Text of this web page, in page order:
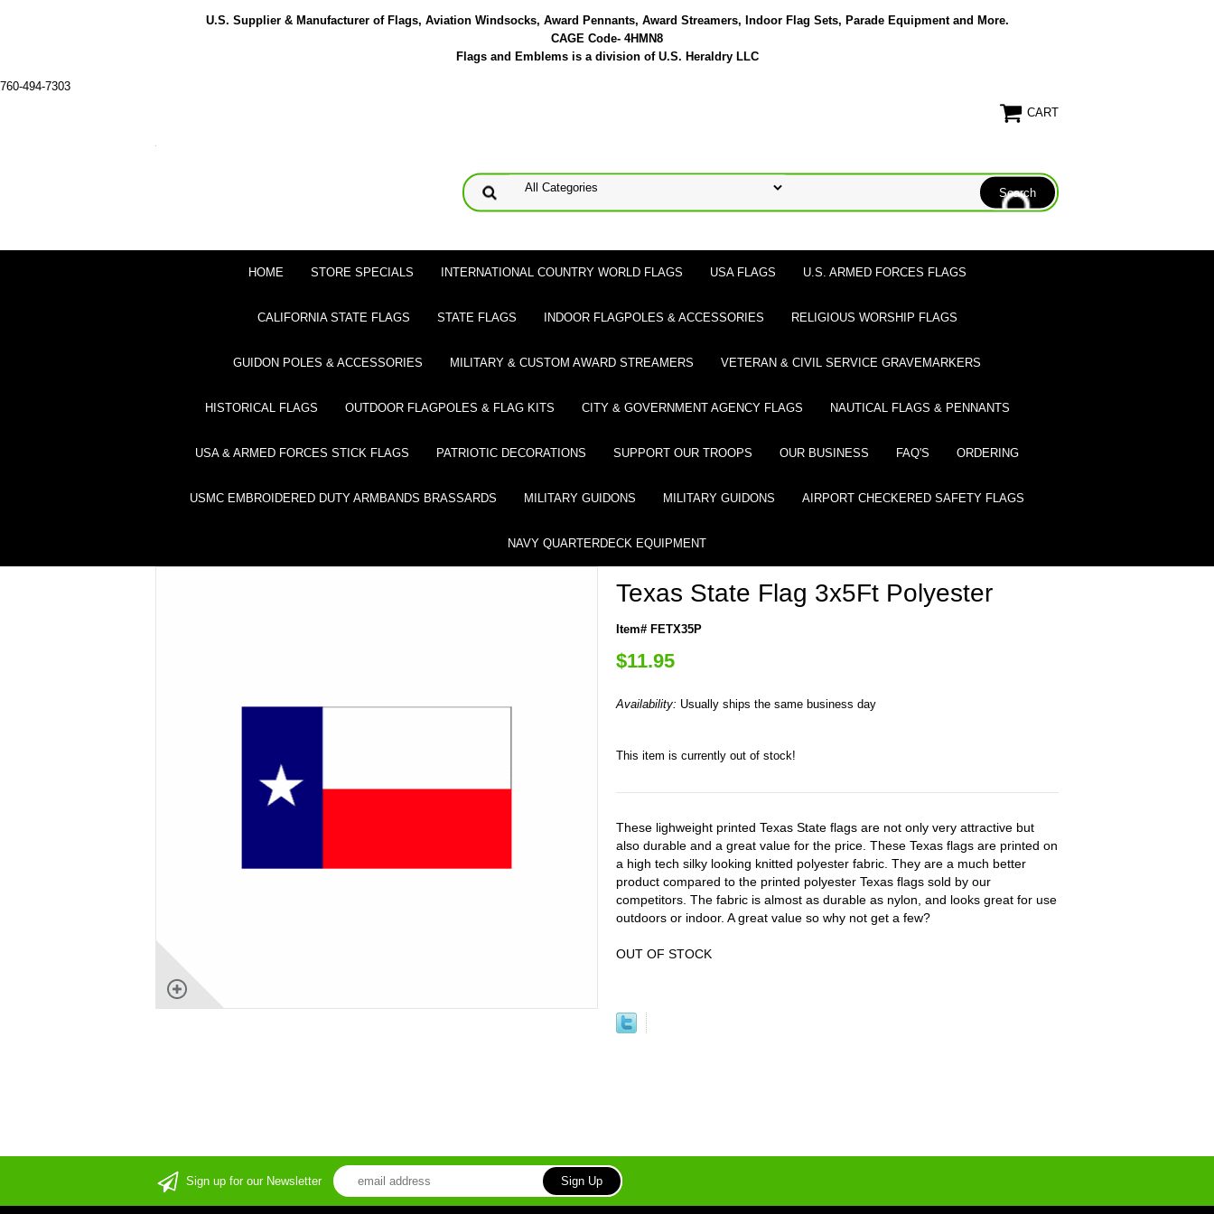
U.S. Supplier & Manufacturer of Flags, Aviation Windsocks, Award Pennants, Award Streamers, Indoor Flag Sets, Parade Equipment and More.
CAGE Code- 4HMN8
Flags and Emblems is a division of U.S. Heraldry LLC
760-494-7303
CART
HOME STORE SPECIALS INTERNATIONAL COUNTRY WORLD FLAGS USA FLAGS U.S. ARMED FORCES FLAGS
CALIFORNIA STATE FLAGS STATE FLAGS INDOOR FLAGPOLES & ACCESSORIES RELIGIOUS WORSHIP FLAGS
GUIDON POLES & ACCESSORIES MILITARY & CUSTOM AWARD STREAMERS VETERAN & CIVIL SERVICE GRAVEMARKERS
HISTORICAL FLAGS OUTDOOR FLAGPOLES & FLAG KITS CITY & GOVERNMENT AGENCY FLAGS NAUTICAL FLAGS & PENNANTS
USA & ARMED FORCES STICK FLAGS PATRIOTIC DECORATIONS SUPPORT OUR TROOPS OUR BUSINESS FAQ'S ORDERING
USMC EMBROIDERED DUTY ARMBANDS BRASSARDS MILITARY GUIDONS MILITARY GUIDONS AIRPORT CHECKERED SAFETY FLAGS
NAVY QUARTERDECK EQUIPMENT
Texas State Flag 3x5Ft Polyester
Item# FETX35P
$11.95
Availability: Usually ships the same business day
This item is currently out of stock!
These lighweight printed Texas State flags are not only very attractive but
also durable and a great value for the price. These Texas flags are printed on
a high tech silky looking knitted polyester fabric. They are a much better
product compared to the printed polyester Texas flags sold by our
competitors. The fabric is almost as durable as nylon, and looks great for use
outdoors or indoor. A great value so why not get a few?
OUT OF STOCK
Sign up for our Newsletter